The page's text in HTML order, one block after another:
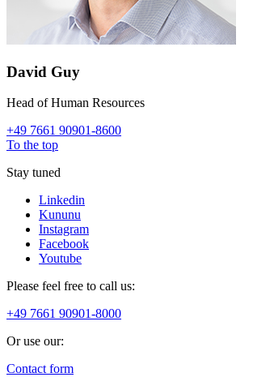
David Guy
Head of Human Resources
+49 7661 90901-8600
To the top
Stay tuned
Linkedin
Kununu
Instagram
Facebook
Youtube
Please feel free to call us:
+49 7661 90901-8000
Or use our:
Contact form